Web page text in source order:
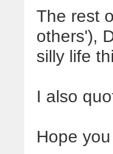
The rest
others'),
silly life
I also
Hope